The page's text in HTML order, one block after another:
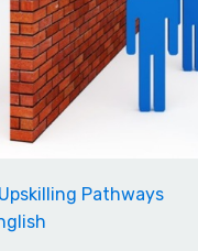
Upskilling Pathways